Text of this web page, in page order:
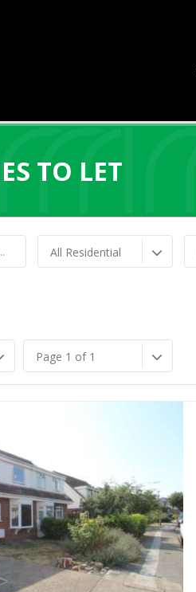
TO LET
All Residential
Page 1 of 1